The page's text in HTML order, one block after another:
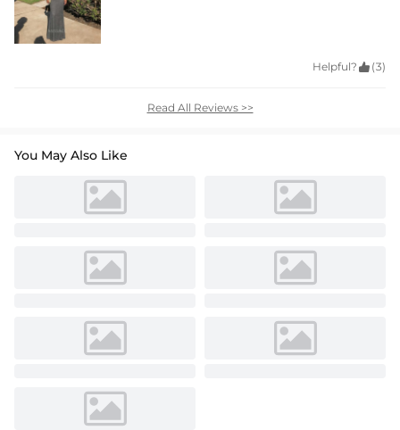
Helpful?  (3)
Read All Reviews >>
You May Also Like